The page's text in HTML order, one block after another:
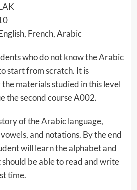
French, Arabic
who do not know the Arabic
start from scratch. It is
materials studied in this level
the second course A002.
of the Arabic language,
and notations. By the end
will learn the alphabet and
be able to read and write
time.